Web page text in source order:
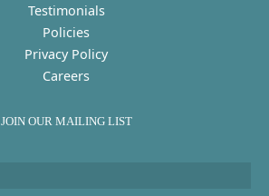
Testimonials
Policies
Privacy Policy
Careers
JOIN OUR MAILING LIST